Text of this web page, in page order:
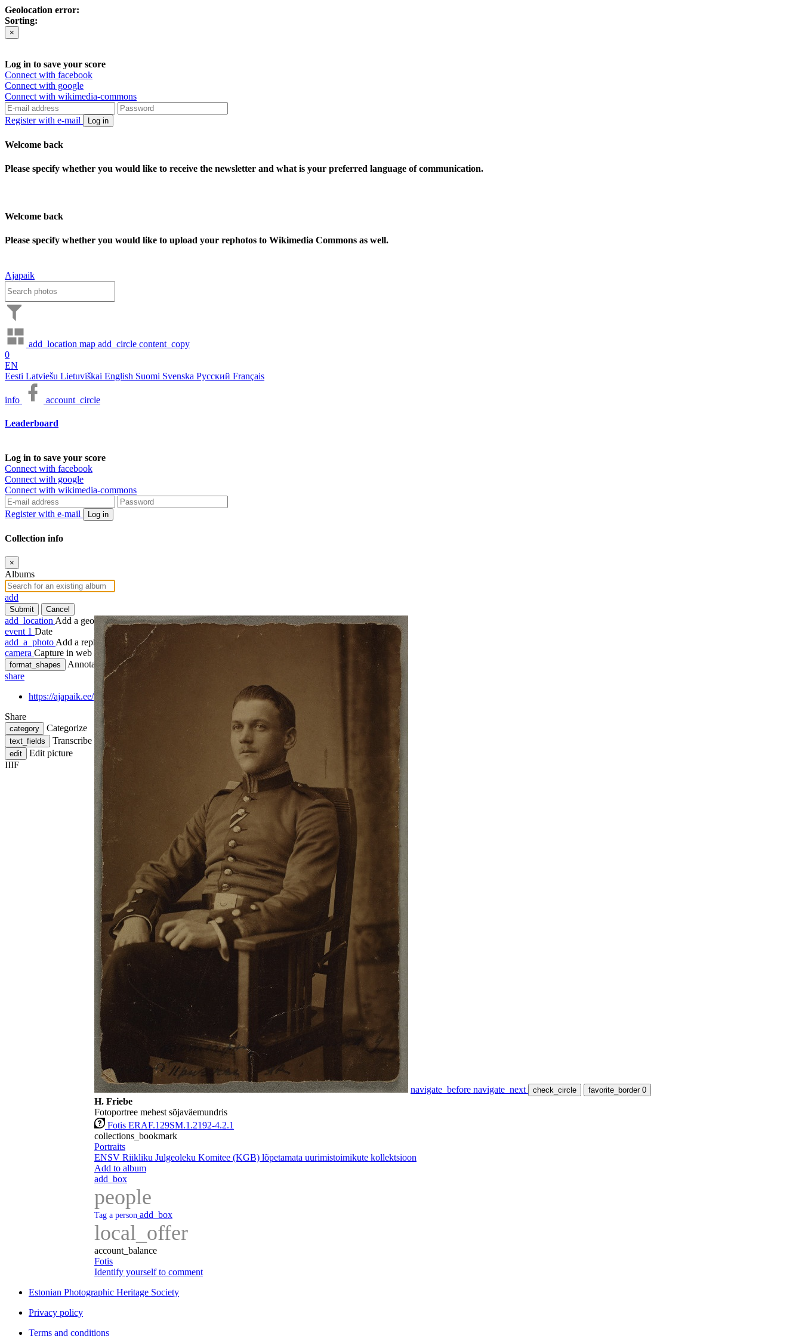
Geolocation error:
Sorting:
×
Log in to save your score
Connect with facebook
Connect with google
Connect with wikimedia-commons
Register with e-mail Log in
Welcome back
Please specify whether you would like to receive the newsletter and what is your preferred language of communication.
Welcome back
Please specify whether you would like to upload your rephotos to Wikimedia Commons as well.
Ajapaik
add_location map add_circle content_copy
0
EN
Eesti Latviešu Lietuviškai English Suomi Svenska Русский Français
info account_circle
Leaderboard
Log in to save your score
Connect with facebook
Connect with google
Connect with wikimedia-commons
Register with e-mail Log in
Collection info
×
Albums
add
Submit Cancel
add_location Add a geotag
event 1 Date
add_a_photo Add a rephoto
camera Capture in web
format_shapes
Annotate
share
https://ajapaik.ee/photo/1039917/fotoportree-mehest-sojavaemundris/
Share
category Categorize
text_fields Transcribe
edit
Edit picture
IIIF
navigate_before navigate_next check_circle favorite_border 0
H. Friebe
Fotoportree mehest sõjaväemundris
Fotis ERAF.129SM.1.2192-4.2.1
collections_bookmark
Portraits
ENSV Riikliku Julgeoleku Komitee (KGB) lõpetamata uurimistoimikute kollektsioon
Add to album
add_box
people
Tag a person add_box
local_offer
account_balance
Fotis
Identify yourself to comment
Estonian Photographic Heritage Society
Privacy policy
Terms and conditions